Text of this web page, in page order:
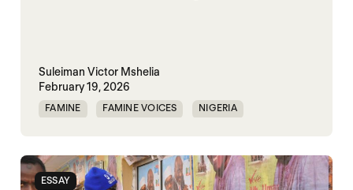
Suleiman Victor Mshelia
February 19, 2026
FAMINE FAMINE VOICES NIGERIA
ESSAY